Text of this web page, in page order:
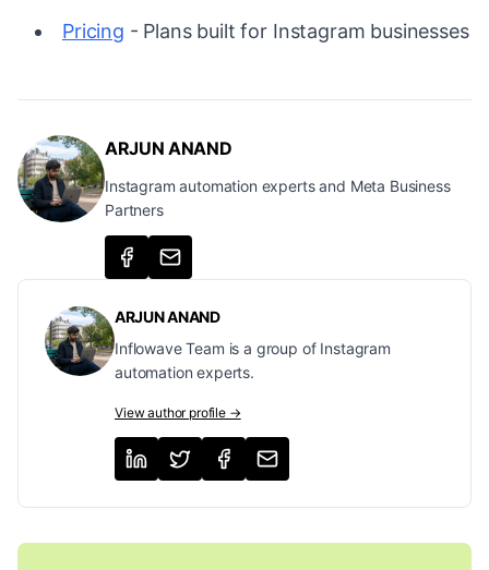
Pricing - Plans built for Instagram businesses
ARJUN ANAND
Instagram automation experts and Meta Business
Partners
ARJUN ANAND
Inflowave Team is a group of Instagram
automation experts.
View author profile →